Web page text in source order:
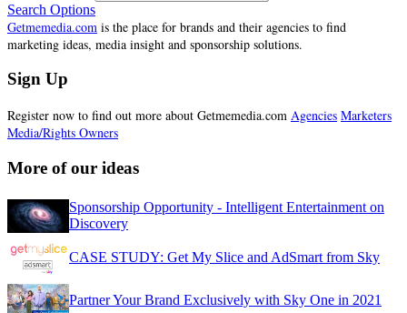
Search Options
Getmemedia.com is the place for brands and their agencies to find
marketing ideas, media insight and sponsorship solutions.
Sign Up
Register now to find out more about Getmemedia.com Agencies Marketers
Media/Rights Owners
More of our ideas
Sponsorship Opportunity - Intelligent Entertainment on
Discovery
CASE STUDY: Get My Slice and AdSmart from Sky
Partner Your Brand Exclusively with Sky One in 2021